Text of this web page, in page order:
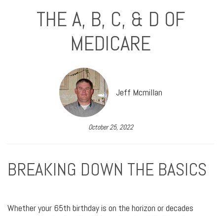
THE A, B, C, & D OF
MEDICARE
Jeff Mcmillan
October 25, 2022
BREAKING DOWN THE BASICS
Whether your 65th birthday is on the horizon or decades